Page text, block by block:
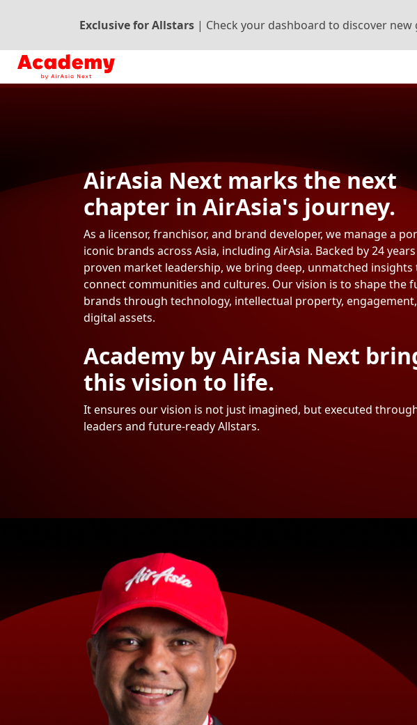
Exclusive for Allstars | Check your dashboard to discover new
AirAsia Next marks the next
chapter in AirAsia's journey.
As a licensor, franchisor, and brand developer, we manage a
iconic brands across Asia, including AirAsia. Backed by 24
proven market leadership, we bring deep, unmatched insights
connect communities and cultures. Our vision is to shape the
brands through technology, intellectual property,
digital assets.
Academy by AirAsia Next
this vision to life.
It ensures our vision is not just imagined, but executed
leaders and future-ready Allstars.